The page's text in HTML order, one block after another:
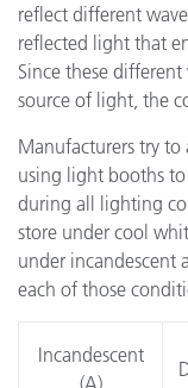
reflect different
reflected light that
Since these
source of light, the
Manufacturers try to
using light booths
during all lighting
store under cool
under incandescent
each of those
Incandescent
(A)